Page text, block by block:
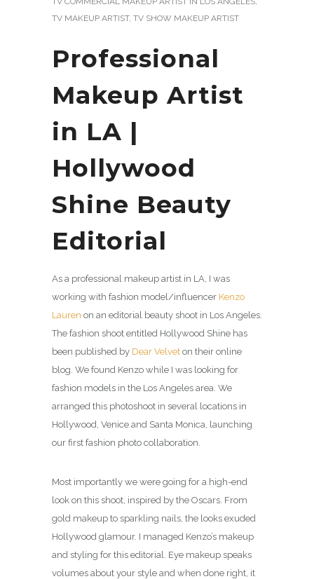
TV MAKEUP ARTIST, TV SHOW MAKEUP ARTIST
Professional
Makeup Artist
in LA |
Hollywood
Shine Beauty
Editorial
As a professional makeup artist in LA, I was
working with fashion model/influencer Kenzo
Lauren on an editorial beauty shoot in Los Angeles.
The fashion shoot entitled Hollywood Shine has
been published by Dear Velvet on their online
blog. We found Kenzo while I was looking for
fashion models in the Los Angeles area. We
arranged this photoshoot in several locations in
Hollywood, Venice and Santa Monica, launching
our first fashion photo collaboration.
Most importantly we were going for a high-end
look on this shoot, inspired by the Oscars. From
gold makeup to sparkling nails, the looks exuded
Hollywood glamour. I managed Kenzo’s makeup
and styling for this editorial. Eye makeup speaks
volumes about your style and when done right, it